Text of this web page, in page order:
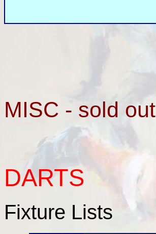
MISC - sold out
DARTS
Fixture Lists